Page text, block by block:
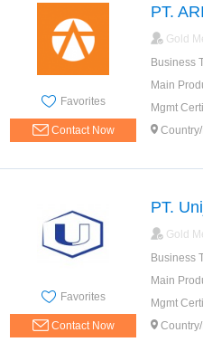
Favorites
Contact Now
PT.
Gold
Business
Main
Mgmt
Favorites
Contact Now
PT.
Gold
Business
Main
Mgmt